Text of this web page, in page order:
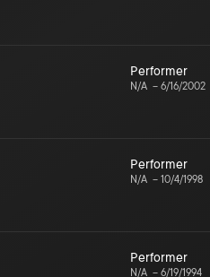
Performer
N/A – 6/16/2002
Performer
N/A – 10/4/1998
Performer
N/A – 6/19/1994